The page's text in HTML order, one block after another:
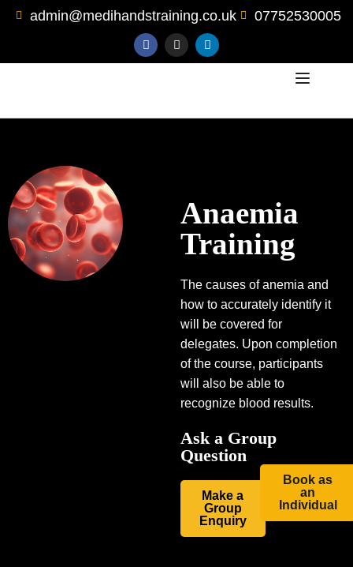
admin@medihandstraining.co.uk 07752530005
Anaemia
Training
The causes of anemia and
how to accurately identify it
will be covered for
delegates. Upon completion
of the course, participants
will also be able to
recognize blood results.
Ask a Group
Question
Make a
Group
Enquiry
Book as
an
Individual